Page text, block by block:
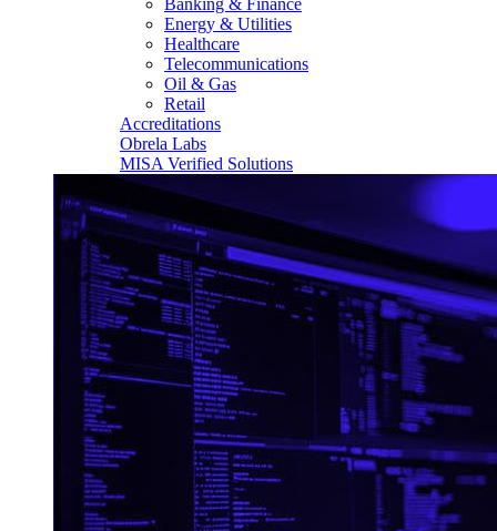
Energy & Utilities
Healthcare
Telecommunications
Oil & Gas
Retail
Accreditations
Obrela Labs
MISA Verified Solutions